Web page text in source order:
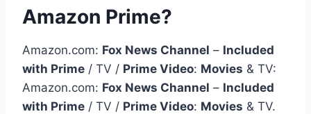
Amazon Prime?
Amazon.com: Fox News Channel – Included
with Prime / TV / Prime Video: Movies & TV:
Amazon.com: Fox News Channel – Included
with Prime / TV / Prime Video: Movies & TV.